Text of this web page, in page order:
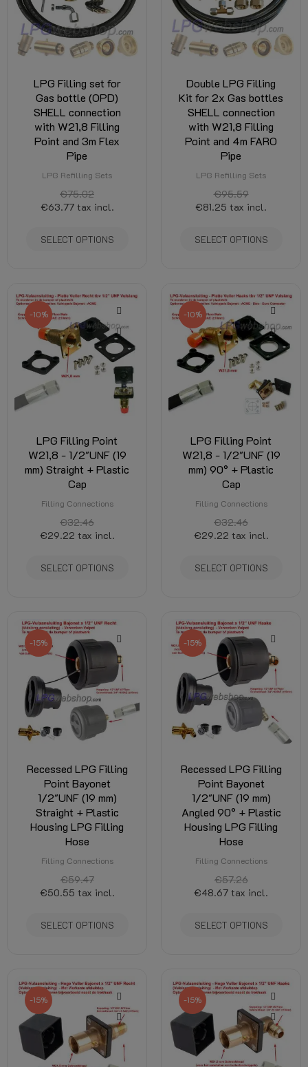
LPG Filling set for
Gas bottle (OPD)
SHELL connection
with W21,8 Filling
Point and 3m Flex
Pipe
LPG Refilling Sets
€75.02
€63.77 tax incl.
SELECT OPTIONS
Double LPG Filling
Kit for 2x Gas bottles
SHELL connection
with W21,8 Filling
Point and 4m FARO
Pipe
LPG Refilling Sets
€95.59
€81.25 tax incl.
SELECT OPTIONS
-10%
LPG Filling Point
W21,8 - 1/2"UNF (19
mm) Straight + Plastic
Cap
Filling Connections
€32.46
€29.22 tax incl.
SELECT OPTIONS
-10%
LPG Filling Point
W21,8 - 1/2"UNF (19
mm) 90° + Plastic
Cap
Filling Connections
€32.46
€29.22 tax incl.
SELECT OPTIONS
-15%
Recessed LPG Filling
Point Bayonet
1/2"UNF (19 mm)
Straight + Plastic
Housing LPG Filling
Hose
Filling Connections
€59.47
€50.55 tax incl.
SELECT OPTIONS
-15%
Recessed LPG Filling
Point Bayonet
1/2"UNF (19 mm)
Angled 90° + Plastic
Housing LPG Filling
Hose
Filling Connections
€57.26
€48.67 tax incl.
SELECT OPTIONS
-15% -15%